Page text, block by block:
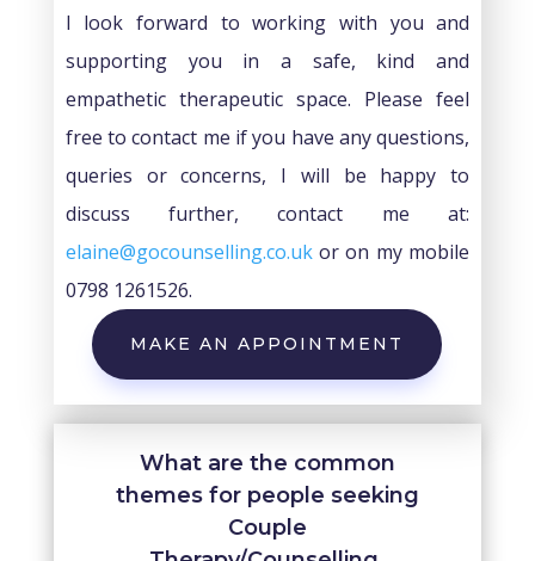
I look forward to working with you and
supporting you in a safe, kind and
empathetic therapeutic space. Please feel
free to contact me if you have any questions,
queries or concerns, I will be happy to
discuss further, contact me at:
elaine@gocounselling.co.ukor on my mobile
0798 1261526.
MAKE AN APPOINTMENT
What are the common
themes for people seeking
Couple